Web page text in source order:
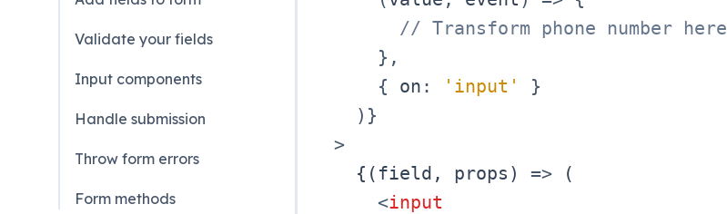
Validate your fields
Input components
Handle submission
Throw form errors
Form methods
// Transform phone number here
} ,
{ on : 'input'
}
) }
>
{ ( field , props ) =>
(
<input